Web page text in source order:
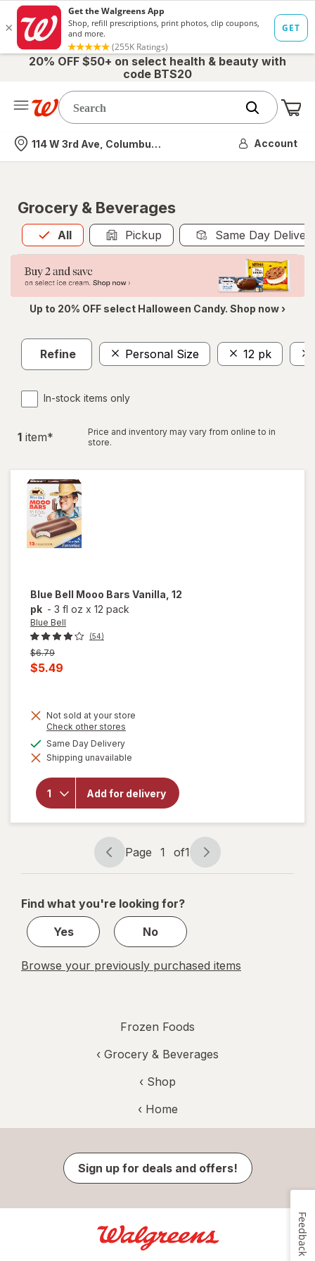
20% OFF $50+ on select health & beauty with
code BTS20
Nearest store
114 W 3rd Ave, Columbus, OH Account
Grocery & Beverages
All
Allis selected Pickup Same Day
Up to 20% OFF select Halloween Candy. Shop now ›
Refine Personal Size 12 pk
In-stock items only
1 item*
Price and inventory may vary from online to in
store.
Blue Bell Mooo Bars Vanilla, 12
pk - 3 fl oz x 12 pack
Blue Bell
(54)
Previous
price
$6.79
Current
is
$5.49
Not sold at your store
Check other stores
dialog
Same Day Deliveryavailable
Shipping unavailable
Add for delivery
will
open
overlay
for
Blue
Bell
Mooo
Bars
Vanilla,
12 pk
Page
navigation
Page 1 of1
Page
1
1
Find what you're looking for?
Yes
No
Browse your previously purchased items
Frozen Foods
‹ Grocery & Beverages
‹ Shop
‹ Home
Sign up for deals and offers!
Feedback